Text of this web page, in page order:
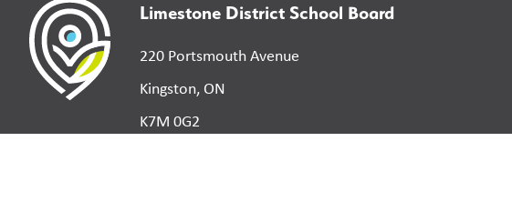
Limestone District School Board
220 Portsmouth Avenue
Kingston, ON
K7M 0G2